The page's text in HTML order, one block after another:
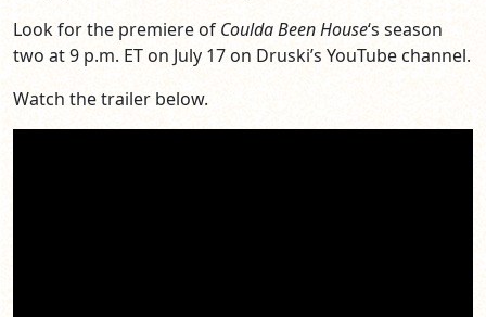
Look for the premiere ofCoulda Been House‘s season
two at 9 p.m. ET on July 17 on Druski’s YouTube channel.
Watch the trailer below.